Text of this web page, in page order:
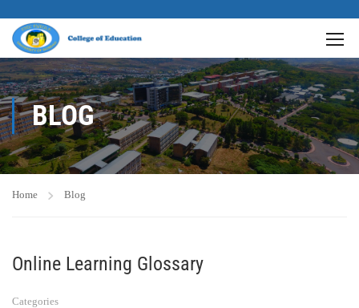
BLOG
Home Blog
Online Learning Glossary
Categories